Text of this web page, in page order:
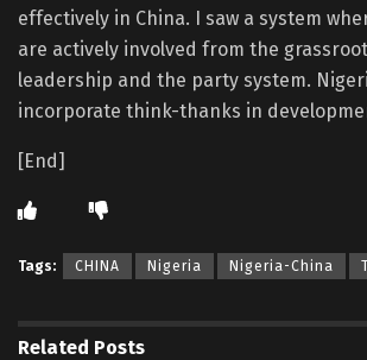
effectively in China. I saw a system
are actively involved from the
leadership and the party system.
incorporate think-thanks in
[End]
Tags: CHINA Nigeria Nigeria-China
Related Posts